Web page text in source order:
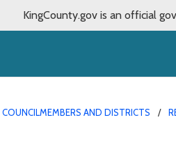
KingCounty.gov is an official
COUNCILMEMBERS AND DISTRICTS